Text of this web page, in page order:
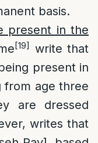
basis.
present in the
[19] write that
present in
from age three
are dressed
writes that